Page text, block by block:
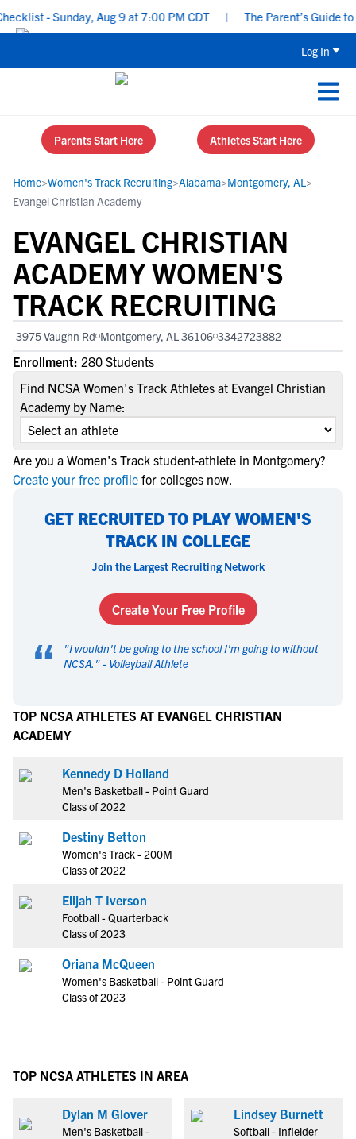
- Sunday, Aug 9 at 7:00 PM CDT | The Parent’s Guide to
Log In
Parents Start Here Athletes Start Here
Home>Women's Track Recruiting>Alabama>Montgomery, AL>
Evangel Christian Academy
EVANGEL CHRISTIAN
ACADEMY WOMEN'S
TRACK RECRUITING
3975 Vaughn Rd Montgomery, AL 36106 3342723882
Enrollment: 280 Students
Find NCSA Women's Track Athletes at Evangel Christian
Academy by Name:
Are you a Women's Track student-athlete in Montgomery?
Create your free profile for colleges now.
GET RECRUITED TO PLAY WOMEN'S
TRACK IN COLLEGE
Join the Largest Recruiting Network
Create Your Free Profile
“ "I wouldn't be going to the school I'm going to without
NCSA. " - Volleyball Athlete
TOP NCSA ATHLETES AT EVANGEL CHRISTIAN
ACADEMY
Kennedy D Holland
Men's Basketball - Point Guard
Class of 2022
Destiny Betton
Women's Track - 200M
Class of 2022
Elijah T Iverson
Football - Quarterback
Class of 2023
Oriana McQueen
Women's Basketball - Point Guard
Class of 2023
TOP NCSA ATHLETES IN AREA
Dylan M Glover
Men's Basketball -
Lindsey Burnett
Softball - Infielder